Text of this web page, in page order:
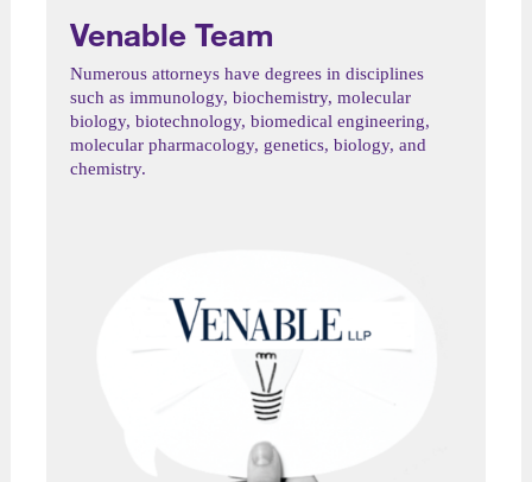
Venable Team
Numerous attorneys have degrees in disciplines
such as immunology, biochemistry, molecular
biology, biotechnology, biomedical engineering,
molecular pharmacology, genetics, biology, and
chemistry.